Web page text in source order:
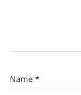
Name *